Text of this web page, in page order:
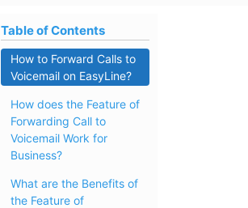
Table of Contents
How to Forward Calls to
Voicemail on EasyLine?
How does the Feature of
Forwarding Call to
Voicemail Work for
Business?
What are the Benefits of
the Feature of